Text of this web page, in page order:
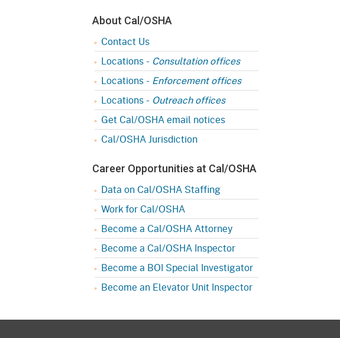
About Cal/OSHA
Contact Us
Locations - Consultation offices
Locations - Enforcement offices
Locations - Outreach offices
Get Cal/OSHA email notices
Cal/OSHA Jurisdiction
Career Opportunities at Cal/OSHA
Data on Cal/OSHA Staffing
Work for Cal/OSHA
Become a Cal/OSHA Attorney
Become a Cal/OSHA Inspector
Become a BOI Special Investigator
Become an Elevator Unit Inspector